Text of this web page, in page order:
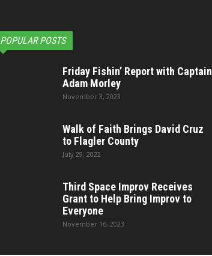
POPULAR POSTS
Friday Fishin’ Report with Captain
Adam Morley
November 3, 2023
Walk of Faith Brings David Cruz
to Flagler County
July 29, 2022
Third Space Improv Receives
Grant to Help Bring Improv to
Everyone
November 16, 2023